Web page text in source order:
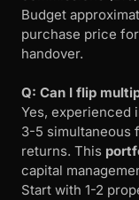
Budget
purchase price
handover.
Q: Can I flip
Yes, experienced
3-5 simultaneous
returns. This
capital
Start with 1-2